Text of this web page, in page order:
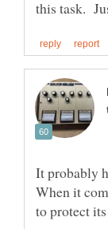
It probably
When it